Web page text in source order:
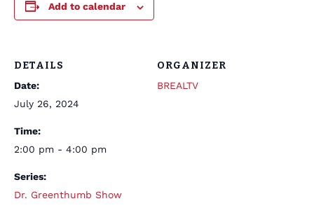
Add to calendar
DETAILS
Date:
July 26, 2024
Time:
2:00 pm - 4:00 pm
Series:
Dr. Greenthumb Show
ORGANIZER
BREALTV